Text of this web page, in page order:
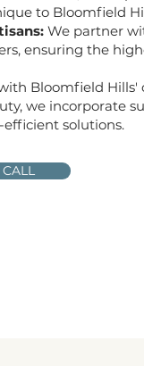
to Bloomfield
We partner
ensuring the
Bloomfield
we incorporate
solutions.